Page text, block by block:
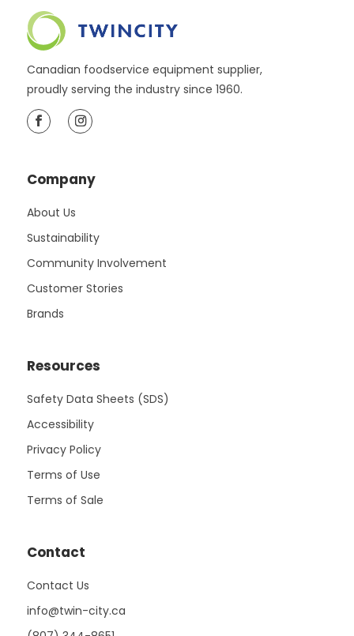
Canadian foodservice equipment supplier,
proudly serving the industry since 1960.
Company
About Us
Sustainability
Community Involvement
Customer Stories
Brands
Resources
Safety Data Sheets (SDS)
Accessibility
Privacy Policy
Terms of Use
Terms of Sale
Contact
Contact Us
info@twin-city.ca